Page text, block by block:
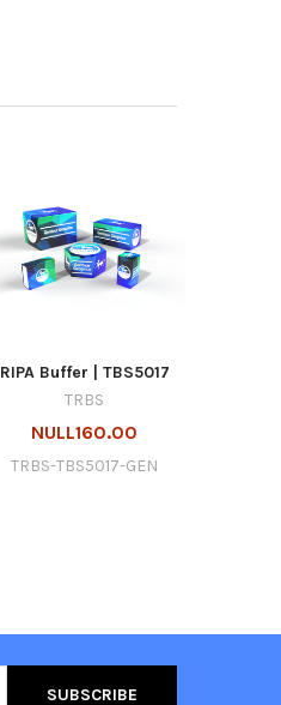
RIPA Buffer | TBS5017
TRBS
NULL160.00
TRBS-TBS5017-GEN